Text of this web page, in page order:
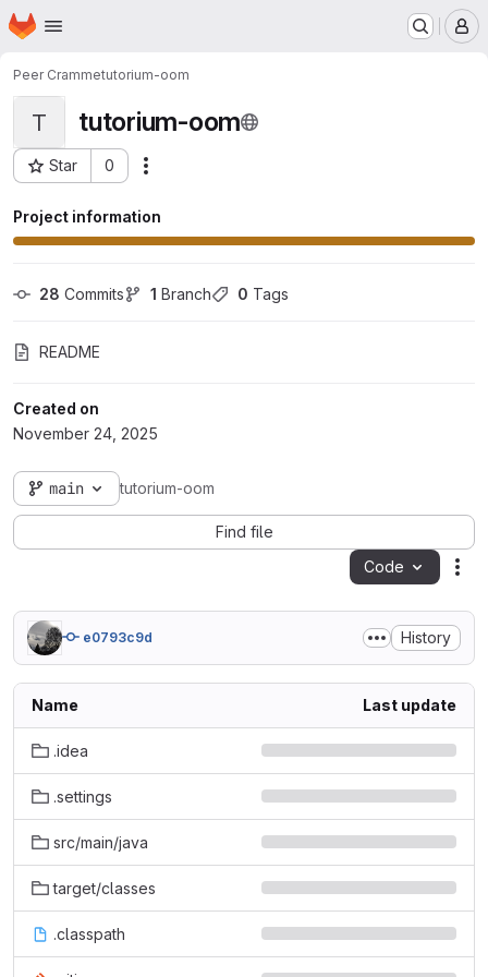
Skip to main content
Homepage
Peer Crammetutorium-oom
T tutorium-oom
Star 0
Project ID: 20726
Project information
28 Commits 1 Branch 0 Tags
README
Created on
November 24, 2025
main tutorium-oom
Find file
Code
e0793c9d History
Name Last update
.idea
.settings
src/main/java
target/classes
.classpath